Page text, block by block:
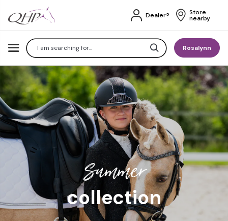
SearchRosalynn
Dealer? Store
nearby
Summer
collection